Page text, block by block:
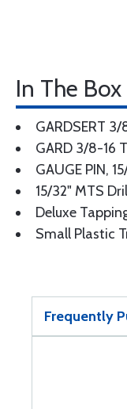
In The Box
GARDSERT
GARD 3/8-16
GAUGE PIN,
15/32" MTS
Deluxe
Small Plastic
Frequently